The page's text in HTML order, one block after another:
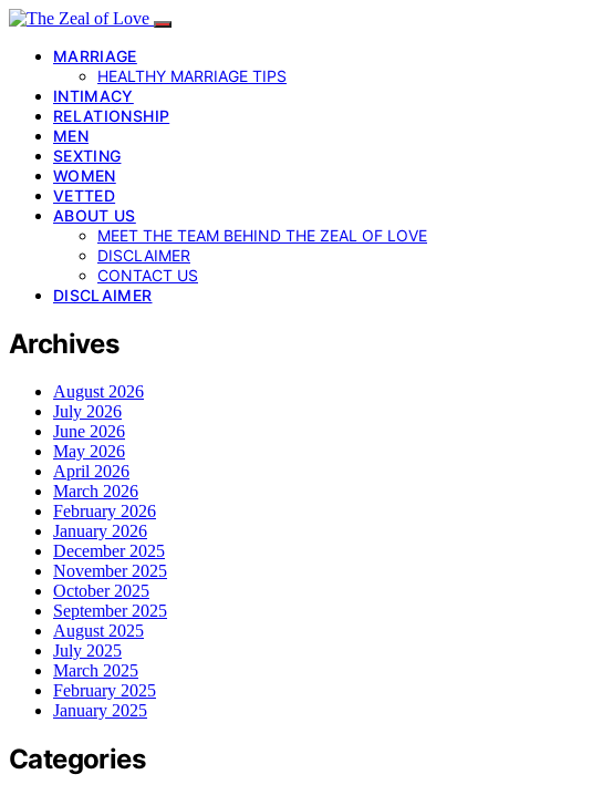
MARRIAGE
HEALTHY MARRIAGE TIPS
INTIMACY
RELATIONSHIP
MEN
SEXTING
WOMEN
VETTED
ABOUT US
MEET THE TEAM BEHIND THE ZEAL OF LOVE
DISCLAIMER
CONTACT US
DISCLAIMER
Archives
August 2026
July 2026
June 2026
May 2026
April 2026
March 2026
February 2026
January 2026
December 2025
November 2025
October 2025
September 2025
August 2025
July 2025
March 2025
February 2025
January 2025
Categories